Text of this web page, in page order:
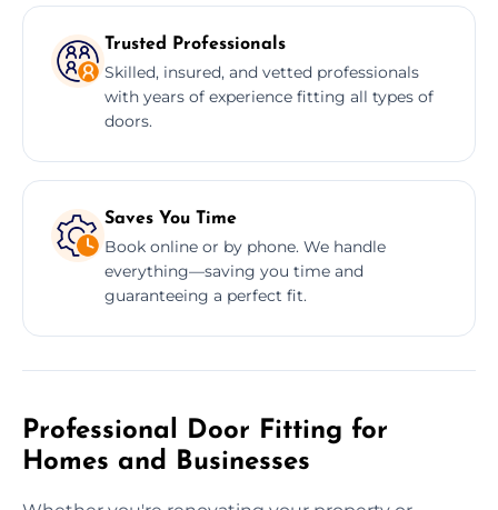
Trusted Professionals
Skilled, insured, and vetted professionals
with years of experience fitting all types of
doors.
Saves You Time
Book online or by phone. We handle
everything—saving you time and
guaranteeing a perfect fit.
Professional Door Fitting for
Homes and Businesses